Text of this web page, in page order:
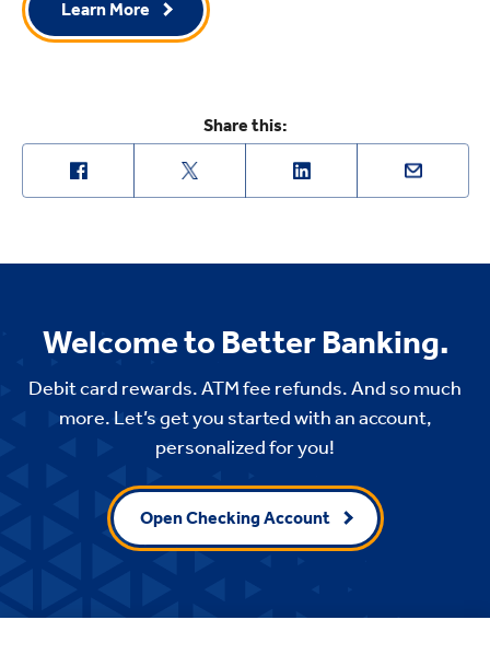
Learn More
Share this:
Welcome to Better Banking.
Debit card rewards. ATM fee refunds. And so much
more. Let’s get you started with an account,
personalized for you!
Open Checking Account